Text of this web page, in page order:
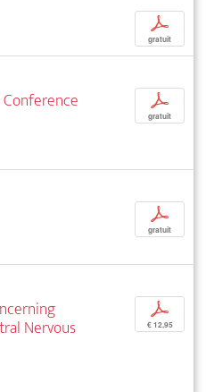
p
gratuit
Conference
p
gratuit
p
gratuit
Nervous
p
€ 12,95